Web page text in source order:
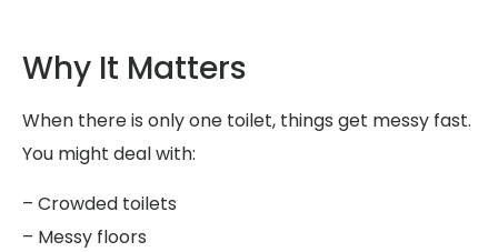
Why It Matters
When there is only one toilet, things get messy fast.
You might deal with:
– Crowded toilets
– Messy floors